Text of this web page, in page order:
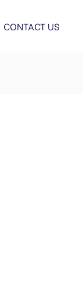
CONTACT US